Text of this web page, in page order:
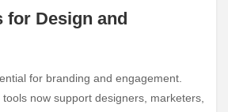
for Design and
for branding and engagement.
tools now support designers, marketers,